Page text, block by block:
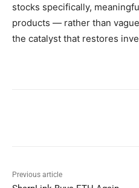
stocks specifically,
products — rather than
the catalyst that restores
Previous article